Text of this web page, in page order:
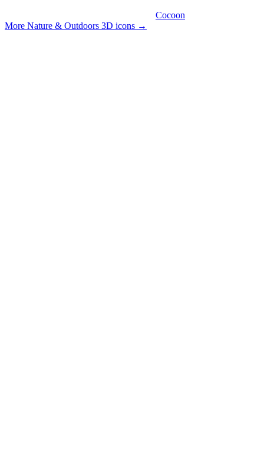
Cocoon
More Nature & Outdoors 3D icons →